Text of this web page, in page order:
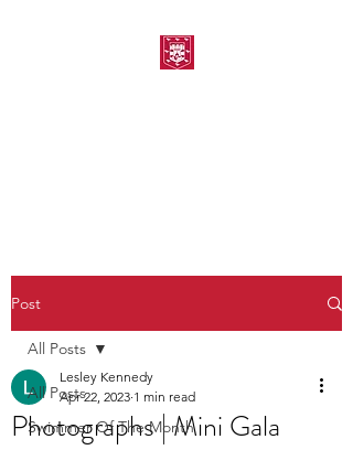
Post
All Posts
Swimmer Of The Month
All Posts
Photographs | Mini Gala
Lesley Kennedy
Apr 22, 2023 1 min read